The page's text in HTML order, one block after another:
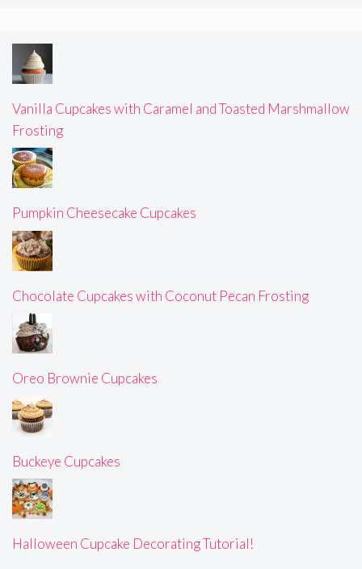
Vanilla Cupcakes with Caramel and Toasted Marshmallow
Frosting
Pumpkin Cheesecake Cupcakes
Chocolate Cupcakes with Coconut Pecan Frosting
Oreo Brownie Cupcakes
Buckeye Cupcakes
Halloween Cupcake Decorating Tutorial!